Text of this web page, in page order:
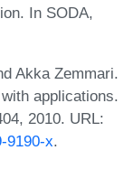
In SODA,
Akka Zemmari.
applications.
2010. URL:
9190-x.